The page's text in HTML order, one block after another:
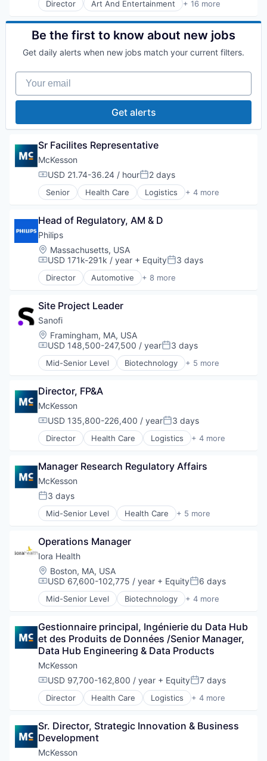
Director Art And Entertainment + 16 more
Commerce and Shopping
Decision/Risk Analysis
E-Commerce
Healthcare
IT Services and IT Consulting
Medical
Medical Device
Other Healthcare Services
Outcome Management (Healthcare)
Patient Engagement
Pharmaceuticals
Professional Education
Workflow Solutions
Be the first to know about new jobs
Get daily alerts when new jobs match your current filters.
Your email
Get alerts
Sr Facilites Representative
McKesson
Compensation:
USD 21.74-36.24 / hourPosted:
2 days
Senior Health Care Logistics + 4 more
Medical
Supply Chain Management
Wholesale
Head of Regulatory, AM & D
Philips
Location:
Massachusetts, USA
Compensation:
USD 171k-291k / year + EquityPosted:
3 days
Director Automotive + 8 more
Business And Industrial
Display Solutions
Health Care
Human Resources Hr
Information Technology and Services
Medical Device
Retail
Site Project Leader
Sanofi
Location:
Framingham, MA, USA
Compensation:
USD 148,500-247,500 / yearPosted:
3 days
Mid-Senior Level Biotechnology + 5 more
Health Care
Medical
Pharmaceutical
Therapeutics
Director, FP&A
McKesson
Compensation:
USD 135,800-226,400 / yearPosted:
3 days
Director Health Care Logistics + 4 more
Medical
Supply Chain Management
Wholesale
Manager Research Regulatory Affairs
McKesson
Posted:
3 days
Mid-Senior Level Health Care + 5 more
Logistics
Pharmaceutical
Supply Chain Management
Wholesale
Operations Manager
Iora Health
Location:
Boston, MA, USA
Compensation:
USD 67,600-102,775 / year + EquityPosted:
6 days
Mid-Senior Level Biotechnology + 4 more
Health Care
Medical
Medical Device
Gestionnaire principal, Ingénierie du Data Hub
et des Produits de Données /Senior Manager,
Data Hub Engineering & Data Products
McKesson
Compensation:
USD 97,700-162,800 / year + EquityPosted:
7 days
Director Health Care Logistics + 4 more
Medical
Supply Chain Management
Wholesale
Sr. Director, Strategic Innovation & Business
Development
McKesson